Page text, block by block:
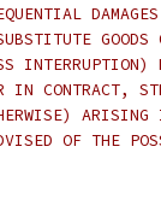
IN CONTRACT,
ARISING
OF THE